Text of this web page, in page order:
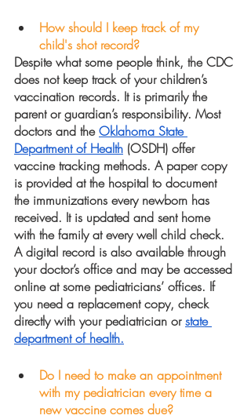
How should I keep track of my
child's shot record?
Despite what some people think, the CDC
does not keep track of your children’s
vaccination records. It is primarily the
parent or guardian’s responsibility. Most
doctors and the Oklahoma State
Department of Health (OSDH) offer
vaccine tracking methods. A paper copy
is provided at the hospital to document
the immunizations every newborn has
received. It is updated and sent home
with the family at every well child check.
A digital record is also available through
your doctor’s office and may be accessed
online at some pediatricians’ offices. If
you need a replacement copy, check
directly with your pediatrician or state
department of health.
Do I need to make an appointment
with my pediatrician every time a
new vaccine comes due?